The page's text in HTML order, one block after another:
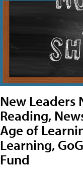
New Leaders
Reading,
Age of
Learning,
Fund